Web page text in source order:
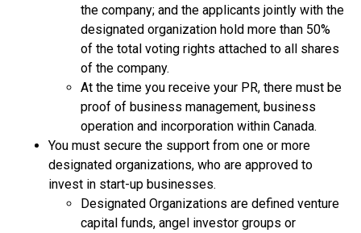
the company; and the applicants jointly with the
designated organization hold more than 50%
of the total voting rights attached to all shares
of the company.
At the time you receive your PR, there must be
proof of business management, business
operation and incorporation within Canada.
You must secure the support from one or more
designated organizations, who are approved to
invest in start-up businesses.
Designated Organizations are defined venture
capital funds, angel investor groups or